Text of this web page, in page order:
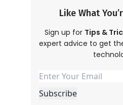
Like What
Sign up for Tips &
expert advice to get